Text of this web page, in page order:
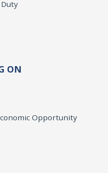
ON
Opportunity